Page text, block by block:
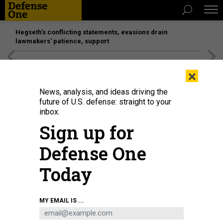
Hegseth’s conflicting statements, evasions drain
lawmakers’ patience, support
×
News, analysis, and ideas driving the
future of U.S. defense: straight to your
inbox.
Sign up for
Defense One
Today
MY EMAIL IS ...